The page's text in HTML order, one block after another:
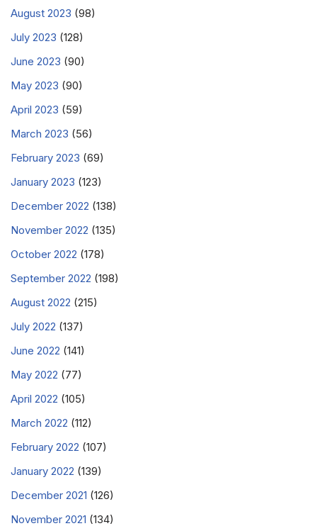
August 2023 (98)
July 2023 (128)
June 2023 (90)
May 2023 (90)
April 2023 (59)
March 2023 (56)
February 2023 (69)
January 2023 (123)
December 2022 (138)
November 2022 (135)
October 2022 (178)
September 2022 (198)
August 2022 (215)
July 2022 (137)
June 2022 (141)
May 2022 (77)
April 2022 (105)
March 2022 (112)
February 2022 (107)
January 2022 (139)
December 2021 (126)
November 2021 (134)